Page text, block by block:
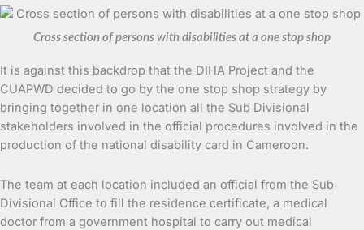
Cross section of persons with disabilities at a one stop shop
It is against this backdrop that the DIHA Project and the
CUAPWD decided to go by the one stop shop strategy by
bringing together in one location all the Sub Divisional
stakeholders involved in the official procedures involved in the
production of the national disability card in Cameroon.
The team at each location included an official from the Sub
Divisional Office to fill the residence certificate, a medical
doctor from a government hospital to carry out medical